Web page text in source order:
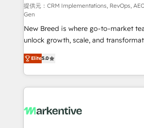
performance advertising via Point
Expert deployment of Breeze AI and
to automate growth. 🏆 Elite Excellence - 8 platform
accreditations and deep HIPAA-
expertise. - A team of 250+ experts dedicated to
your resilient growth.
提供元：CRM Implementations, RevOps,
Gen
New Breed is where go-to-market
unlock growth, scale, and
companies activate HubSpot’s AI-
customer platform and operationalize
Loop Marketing framework through
services, smart agents, and
results, fast. ⚙️CRM & RevOps: Align all Hubs to your
Elite5.0